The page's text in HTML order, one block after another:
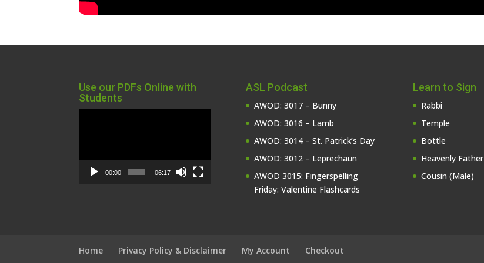
Use our PDFs Online with
Students
00:00 06:17
ASL Podcast
AWOD: 3017 – Bunny
AWOD: 3016 – Lamb
AWOD: 3014 – St. Patrick’s Day
AWOD: 3012 – Leprechaun
AWOD 3015: Fingerspelling
Friday: Valentine Flashcards
Learn to Sign
Rabbi
Temple
Bottle
Heavenly Father
Cousin (Male)
Home Privacy Policy & Disclaimer My Account Checkout